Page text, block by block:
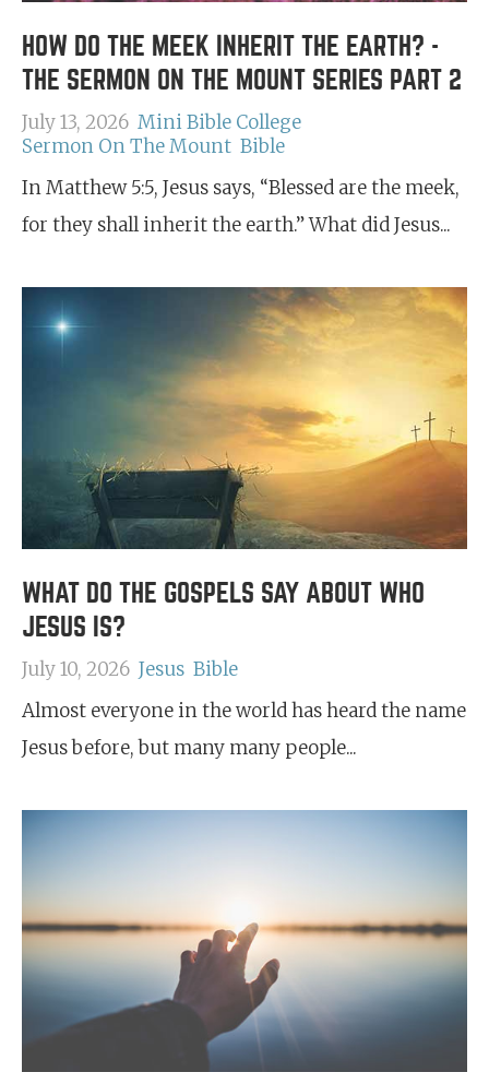
HOW DO THE MEEK INHERIT THE EARTH? -
THE SERMON ON THE MOUNT SERIES PART 2
July 13, 2026 Mini Bible College
Sermon On The Mount Bible
In Matthew 5:5, Jesus says, “Blessed are the meek,
for they shall inherit the earth.” What did Jesus...
WHAT DO THE GOSPELS SAY ABOUT WHO
JESUS IS?
July 10, 2026 Jesus Bible
Almost everyone in the world has heard the name
Jesus before, but many many people...